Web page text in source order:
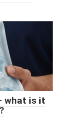
what is it